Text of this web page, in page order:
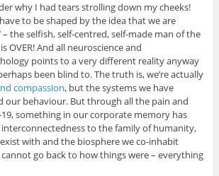
why I had tears strolling down my cheeks!
to be shaped by the idea that we are
– the selfish, self-centred, self-made man of the
OVER! And all neuroscience and
points to a very different reality anyway
been blind to. The truth is, we’re actually
compassion, but the systems we have
our behaviour. But through all the pain and
something in our corporate memory has
to the family of humanity,
with and the biosphere we co-inhabit
go back to how things were – everything